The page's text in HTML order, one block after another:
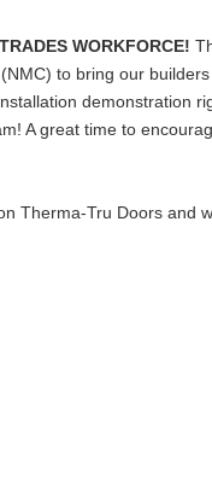
WORKFORCE!
to bring our
demonstration
A great time to
Therma-Tru Doors and